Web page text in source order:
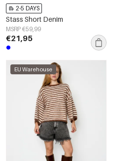
2-5 DAYS
Stass Short Denim
MSRP €59,99
€21,95
EU Warehouse